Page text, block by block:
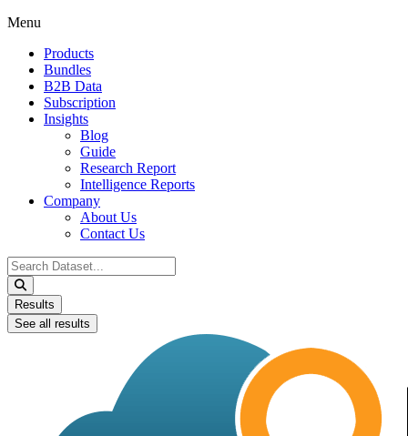
Menu
Products
Bundles
B2B Data
Subscription
Insights
Blog
Guide
Research Report
Intelligence Reports
Company
About Us
Contact Us
Search
...
Results
See all results